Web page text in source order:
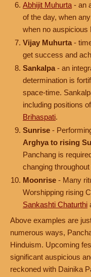
Abhijit Muhurta - an
of the day, when
when no auspicious
Vijay Muhurta -
get success and
Sankalpa - an
determination is
space-time.
including positions
Brihaspati.
Sunrise -
Arghya to rising
Panchang is
changing throughout
Moonrise - Many
Worshipping rising
Sankashti Chaturthi
Above examples are
numerous ways,
Hinduism. Upcoming
significant auspicious
reckoned with Dainika